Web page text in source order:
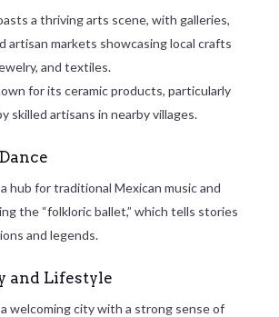
a thriving arts scene, with galleries,
artisan markets showcasing local crafts
and textiles.
for its ceramic products, particularly
skilled artisans in nearby villages.
hub for traditional Mexican music and
the “folkloric ballet,” which tells stories
and legends.
and Lifestyle
welcoming city with a strong sense of